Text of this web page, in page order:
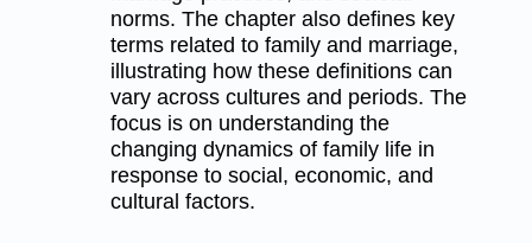
norms. The chapter also defines key
terms related to family and marriage,
illustrating how these definitions can
vary across cultures and periods. The
focus is on understanding the
changing dynamics of family life in
response to social, economic, and
cultural factors.